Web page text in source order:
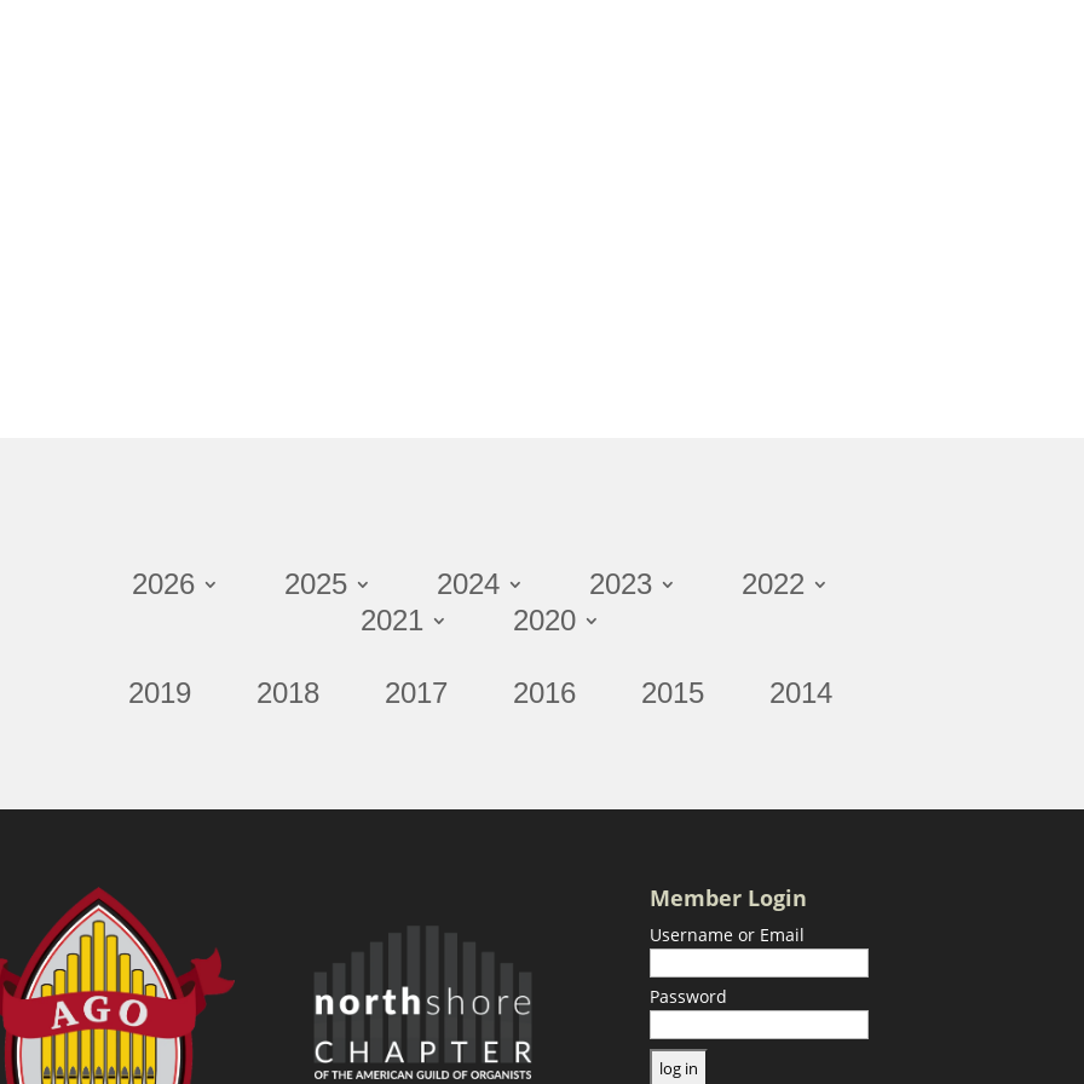
2026 2025 2024 2023
2022
2021
2020
2019 2018 2017 2016 2015 2014
Member Login
Username or Email
Password